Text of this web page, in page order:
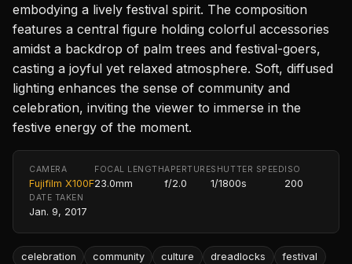
embodying a lively festival spirit. The composition
features a central figure holding colorful accessories
amidst a backdrop of palm trees and festival-goers,
casting a joyful yet relaxed atmosphere. Soft, diffused
lighting enhances the sense of community and
celebration, inviting the viewer to immerse in the
festive energy of the moment.
CAMERA
Fujifilm X100F
FOCAL LENGTH
23.0mm
APERTURE
f/2.0
SHUTTER SPEED
1/1800s
ISO
200
DATE TAKEN
Jan. 9, 2017
celebration community culture dreadlocks
festival